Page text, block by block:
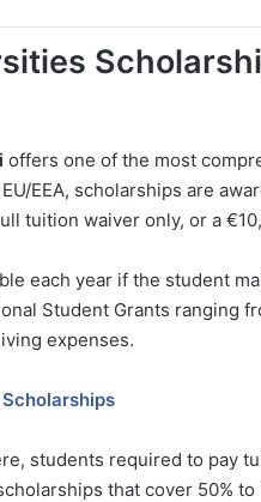
offers one of the most
EEA, scholarships are
tuition waiver only, or a
each year if the student
Student Grants ranging
expenses.
students required to pay
that cover 50%